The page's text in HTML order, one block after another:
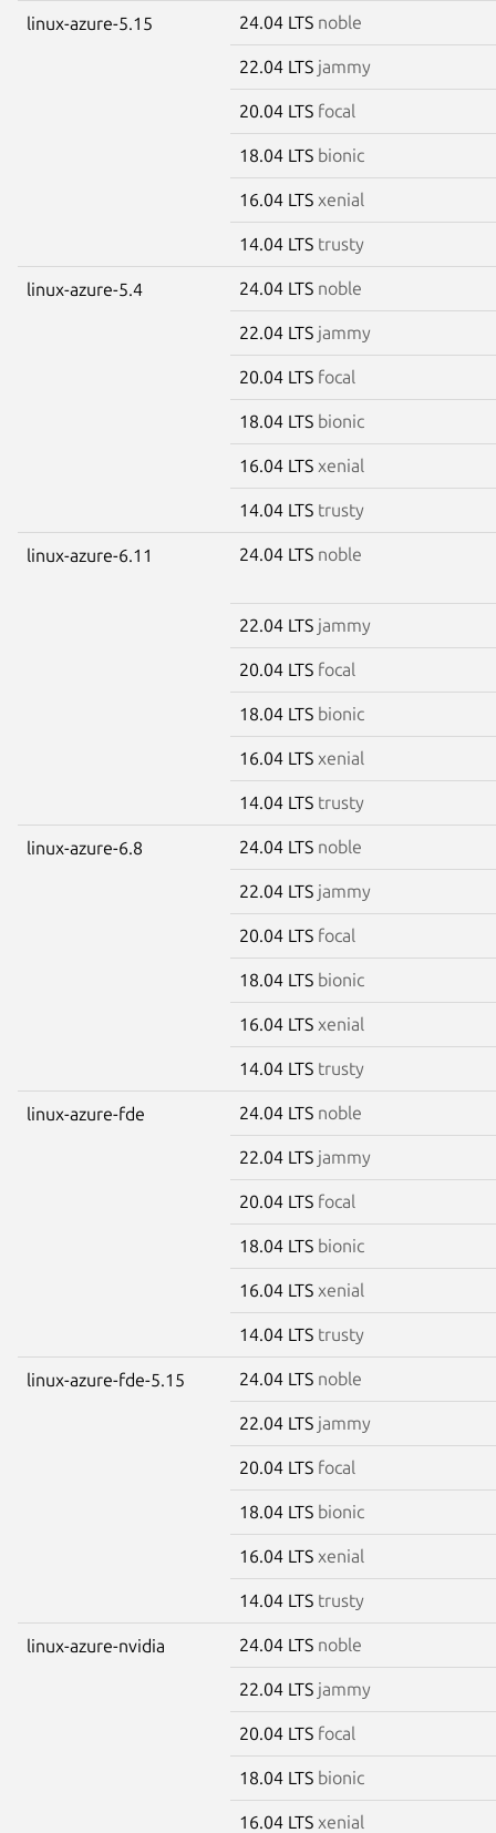
linux-azure-5.15 24.04 LTS noble
22.04 LTS jammy
20.04 LTS focal
18.04 LTS bionic
16.04 LTS xenial
14.04 LTS trusty
linux-azure-5.4 24.04 LTS noble
22.04 LTS jammy
20.04 LTS focal
18.04 LTS bionic
16.04 LTS xenial
14.04 LTS trusty
linux-azure-6.11 24.04 LTS noble
22.04 LTS jammy
20.04 LTS focal
18.04 LTS bionic
16.04 LTS xenial
14.04 LTS trusty
linux-azure-6.8 24.04 LTS noble
22.04 LTS jammy
20.04 LTS focal
18.04 LTS bionic
16.04 LTS xenial
14.04 LTS trusty
linux-azure-fde 24.04 LTS noble
22.04 LTS jammy
20.04 LTS focal
18.04 LTS bionic
16.04 LTS xenial
14.04 LTS trusty
linux-azure-fde-5.15 24.04 LTS noble
22.04 LTS jammy
20.04 LTS focal
18.04 LTS bionic
16.04 LTS xenial
14.04 LTS trusty
linux-azure-nvidia 24.04 LTS noble
22.04 LTS jammy
20.04 LTS focal
18.04 LTS bionic
16.04 LTS xenial